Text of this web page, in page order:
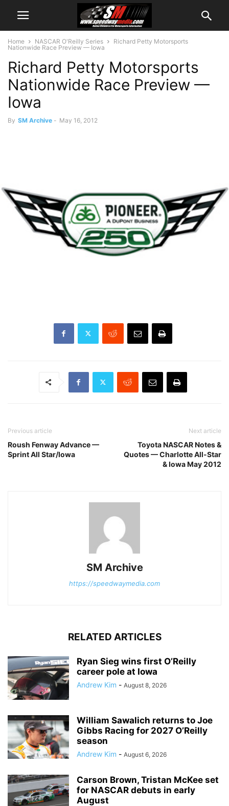
Home NASCAR O'Reilly Series
Richard Petty Motorsports
Nationwide Race Preview — Iowa
Richard Petty Motorsports
Nationwide Race Preview —
Iowa
By SM Archive - May 16, 2012
Previous article
Roush Fenway Advance —
Sprint All Star/Iowa
Next article
Toyota NASCAR Notes &
Quotes — Charlotte All-Star
& Iowa May 2012
SM Archive
https://speedwaymedia.com
RELATED ARTICLES
Ryan Sieg wins first O’Reilly
career pole at Iowa
Andrew Kim - August 8, 2026
William Sawalich returns to Joe
Gibbs Racing for 2027 O’Reilly
season
Andrew Kim - August 6, 2026
Carson Brown, Tristan McKee set
for NASCAR debuts in early
August